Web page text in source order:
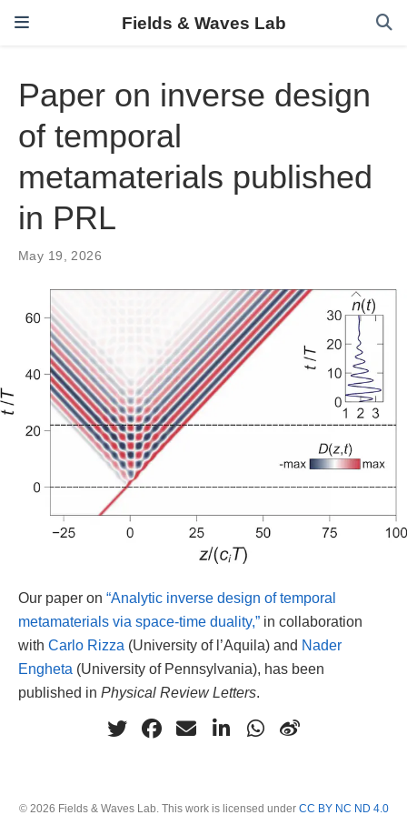
Fields & Waves Lab
Paper on inverse design
of temporal
metamaterials published
in PRL
May 19, 2026
Our paper on “Analytic inverse design of temporal
metamaterials via space-time duality,” in collaboration
with Carlo Rizza (University of l’Aquila) and Nader
Engheta (University of Pennsylvania), has been
published in Physical Review Letters.
© 2026 Fields & Waves Lab. This work is licensed under CC BY NC ND 4.0